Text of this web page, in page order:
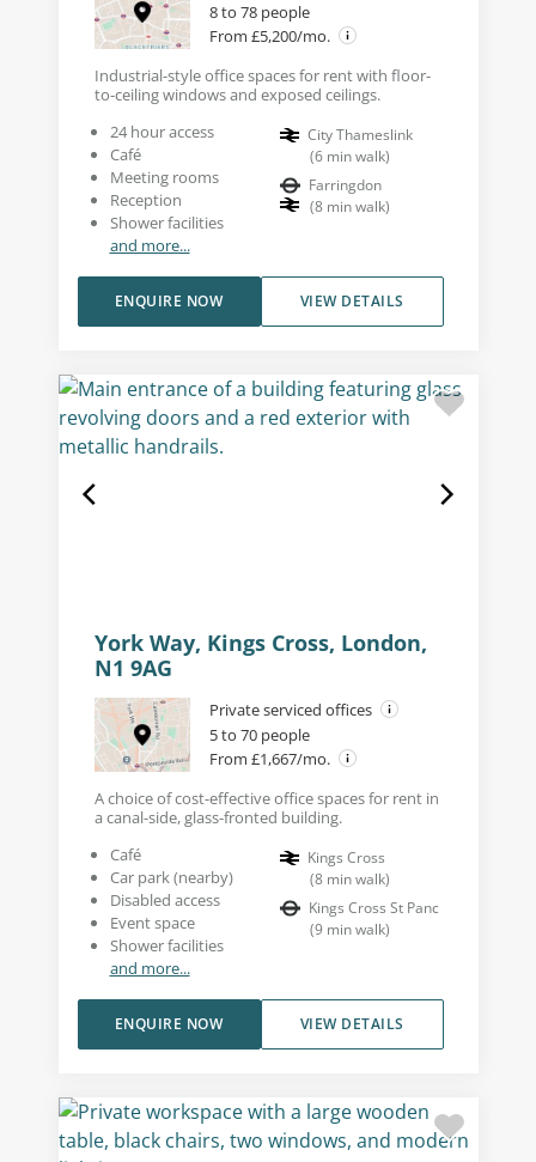
8 to 78 people
From £5,200/mo.
Industrial-style office spaces for rent with floor-
to-ceiling windows and exposed ceilings.
24 hour access
Café
Meeting rooms
Reception
Shower facilities
and more...
City Thameslink
(6 min walk)
Farringdon
(8 min walk)
VIEW DETAILS
ENQUIRE NOW
York Way, Kings Cross, London,
N1 9AG
Private serviced offices
5 to 70 people
From £1,667/mo.
A choice of cost-effective office spaces for rent in
a canal-side, glass-fronted building.
Café
Car park (nearby)
Disabled access
Event space
Shower facilities
and more...
Kings Cross
(8 min walk)
Kings Cross St Panc
(9 min walk)
VIEW DETAILS
ENQUIRE NOW